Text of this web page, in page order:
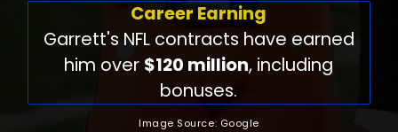
Career Earning
Garrett's NFL contracts have earned
him over $120 million, including
bonuses.
Image Source: Google